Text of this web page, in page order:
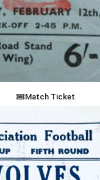
Match Ticket